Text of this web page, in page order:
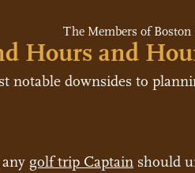
The Members of
Hours and
notable downsides to
golf trip Captain should